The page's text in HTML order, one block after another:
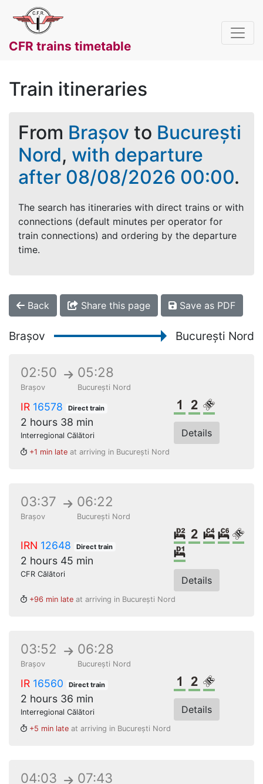
CFR trains timetable
Train itineraries
From Brașov to București
Nord, with departure
after 08/08/2026 00:00.
The search has itineraries with direct trains or with
connections (default minutes per operator for
train connections) and ordering by the departure
time.
Back Share this page Save as PDF
Brașov București Nord
02:50
Brașov
05:28
București Nord
IR 16578 Direct train
2 hours 38 min
Interregional Călători
1st class
2nd class
Details
+1 min late at arriving in București Nord
03:37
Brașov
06:22
București Nord
IRN 12648 Direct train
2 hours 45 min
CFR Călători
2 beds sleeper
2nd class
4 beds
6
Single sleeper
Details
+96 min late at arriving in București Nord
03:52
Brașov
06:28
București Nord
IR 16560 Direct train
2 hours 36 min
Interregional Călători
1st class
2nd class
Details
+5 min late at arriving in București Nord
04:03 07:43